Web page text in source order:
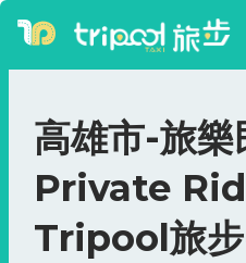
高雄市-旅樂
Private
Tripool旅